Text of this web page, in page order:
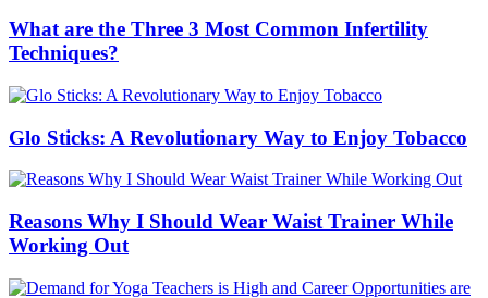
What are the Three 3 Most Common Infertility
Techniques?
Glo Sticks: A Revolutionary Way to Enjoy Tobacco
Reasons Why I Should Wear Waist Trainer While
Working Out